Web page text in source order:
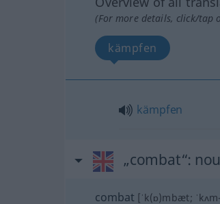
(For more details, click/tap
kämpfen
kämpfen
„combat“:
combat [ˈk(ɒ)mbæt;